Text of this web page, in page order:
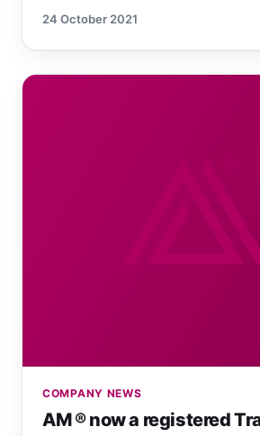
24 October 2021
COMPANY NEWS
AM ® now a registered